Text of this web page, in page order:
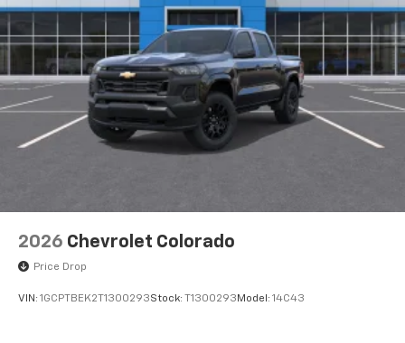
With streaming audio capability, you can
listen to files stored on your phone or
Bluetooth® digital media device
6-speaker audio system
Speakers are positioned throughout the
cabin for outstanding sound quality and an
enjoyable listening experience
2026 Chevrolet Colorado
Price Drop
VIN: 1GCPTBEK2T1300293Stock: T1300293 Model: 14C43